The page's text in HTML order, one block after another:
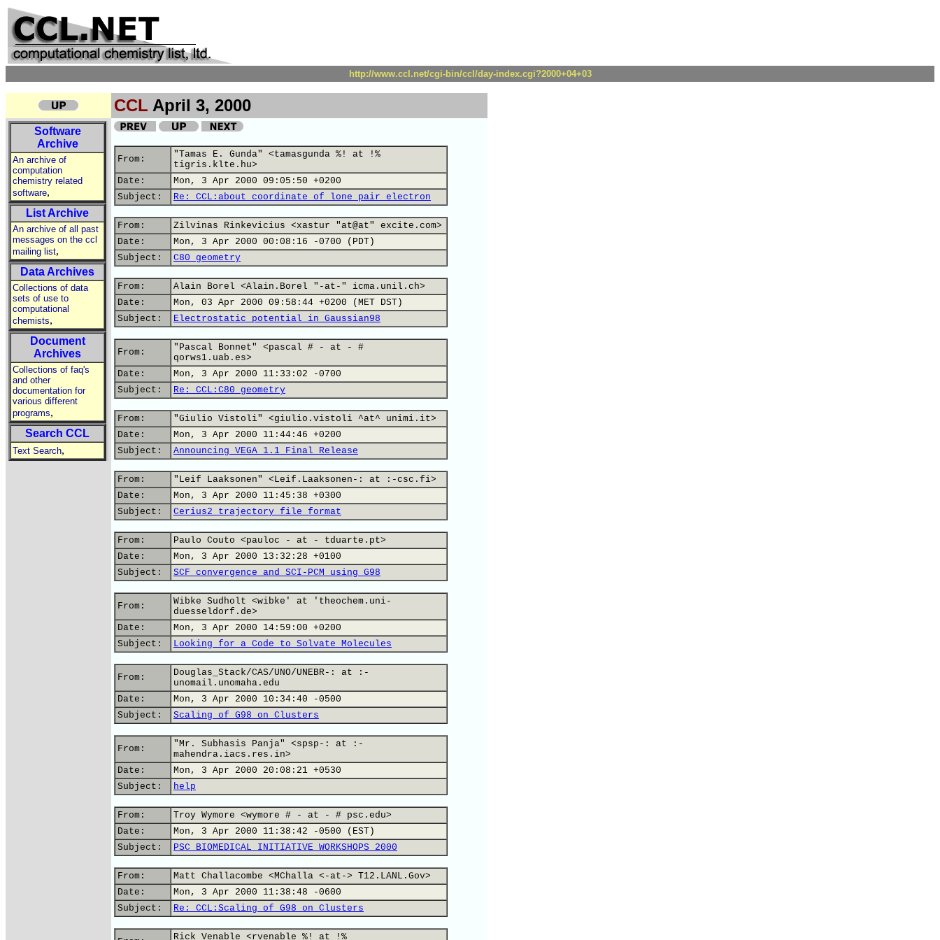
http://www.ccl.net/cgi-bin/ccl/day-index.cgi?2000+04+03
CCL April 3, 2000
Software
Archive
An archive of
computation
chemistry related
software,
List Archive
An archive of all past
messages on the ccl
mailing list,
Data Archives
Collections of data
sets of use to
computational
chemists,
Document
Archives
Collections of faq's
and other
documentation for
various different
programs,
Search CCL
Text Search,
From:
"Tamas E. Gunda" <tamasgunda %! at !%
tigris.klte.hu>
Date:
Mon, 3 Apr 2000 09:05:50 +0200
Subject:
Re: CCL:about coordinate of lone pair electron
From:
Zilvinas Rinkevicius <xastur "at@at" excite.com>
Date:
Mon, 3 Apr 2000 00:08:16 -0700 (PDT)
Subject:
C80 geometry
From:
Alain Borel <Alain.Borel "-at-" icma.unil.ch>
Date:
Mon, 03 Apr 2000 09:58:44 +0200 (MET DST)
Subject:
Electrostatic potential in Gaussian98
From:
"Pascal Bonnet" <pascal # - at - #
qorws1.uab.es>
Date:
Mon, 3 Apr 2000 11:33:02 -0700
Subject:
Re: CCL:C80 geometry
From:
"Giulio Vistoli" <giulio.vistoli ^at^ unimi.it>
Date:
Mon, 3 Apr 2000 11:44:46 +0200
Subject:
Announcing VEGA 1.1 Final Release
From:
"Leif Laaksonen" <Leif.Laaksonen-: at :-csc.fi>
Date:
Mon, 3 Apr 2000 11:45:38 +0300
Subject:
Cerius2 trajectory file format
From:
Paulo Couto <pauloc - at - tduarte.pt>
Date:
Mon, 3 Apr 2000 13:32:28 +0100
Subject:
SCF convergence and SCI-PCM using G98
From:
Wibke Sudholt <wibke' at 'theochem.uni-
duesseldorf.de>
Date:
Mon, 3 Apr 2000 14:59:00 +0200
Subject:
Looking for a Code to Solvate Molecules
From:
Douglas_Stack/CAS/UNO/UNEBR-: at :-
unomail.unomaha.edu
Date:
Mon, 3 Apr 2000 10:34:40 -0500
Subject:
Scaling of G98 on Clusters
From:
"Mr. Subhasis Panja" <spsp-: at :-
mahendra.iacs.res.in>
Date:
Mon, 3 Apr 2000 20:08:21 +0530
Subject:
help
From:
Troy Wymore <wymore # - at - # psc.edu>
Date:
Mon, 3 Apr 2000 11:38:42 -0500 (EST)
Subject:
PSC BIOMEDICAL INITIATIVE WORKSHOPS 2000
From:
Matt Challacombe <MChalla <-at-> T12.LANL.Gov>
Date:
Mon, 3 Apr 2000 11:38:48 -0600
Subject:
Re: CCL:Scaling of G98 on Clusters
Rick Venable <rvenable %! at !%